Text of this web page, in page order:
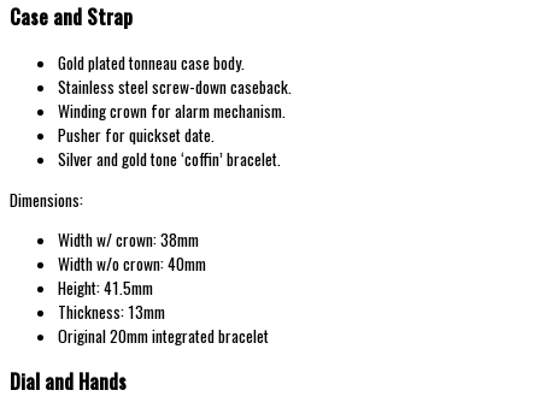
Case and Strap
Gold plated tonneau case body.
Stainless steel screw-down caseback.
Winding crown for alarm mechanism.
Pusher for quickset date.
Silver and gold tone ‘coffin’ bracelet.
Dimensions:
Width w/ crown: 38mm
Width w/o crown: 40mm
Height: 41.5mm
Thickness: 13mm
Original 20mm integrated bracelet
Dial and Hands